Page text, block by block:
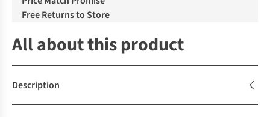
Free Returns to Store
All about this product
Description